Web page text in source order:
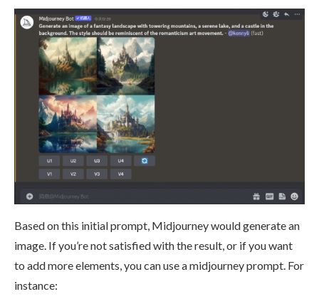
Based on this initial prompt, Midjourney would generate an
image. If you’re not satisfied with the result, or if you want
to add more elements, you can use a midjourney prompt. For
instance: